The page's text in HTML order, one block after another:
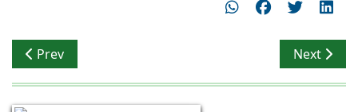
Previous article: Arete Design Studio bestowed Two
Prev Next
Next